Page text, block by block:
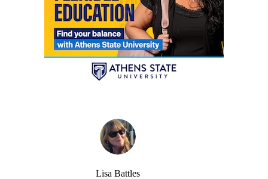
Lisa Battles